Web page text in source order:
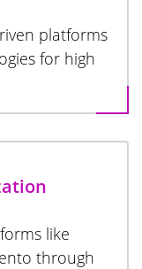
platforms
for high
like
through